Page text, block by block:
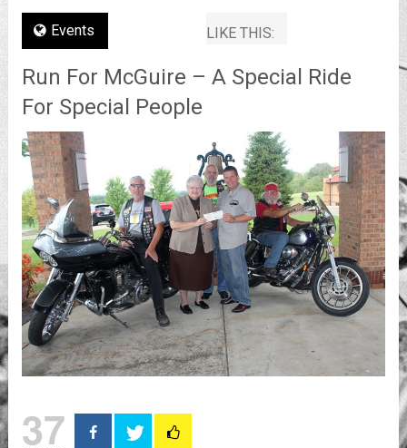
Events LIKE THIS:
Run For McGuire – A Special Ride
For Special People
37